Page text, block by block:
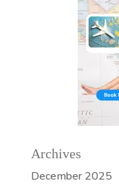
Archives
December 2025